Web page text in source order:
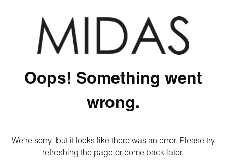
Oops! Something went
wrong.
We're sorry, but it looks like there was an error. Please try
refreshing the page or come back later.